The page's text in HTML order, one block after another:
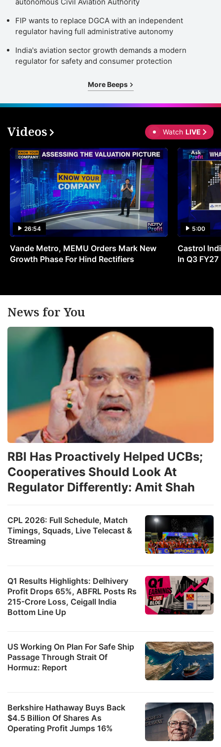
FIP wants to replace DGCA with an independent
regulator having full administrative autonomy
India's aviation sector growth demands a modern
regulator for safety and consumer protection
More Beeps
Videos Watch LIVE
26:54
Vande Metro, MEMU Orders Mark New
Growth Phase For Hind Rectifiers
5:00
Castrol
In Q3 FY27
News for You
CPL 2026: Full Schedule, Match
Timings, Squads, Live Telecast &
Streaming
Q1 Results Highlights: Delhivery
Profit Drops 65%, ABFRL Posts Rs
215-Crore Loss, Ceigall India
Bottom Line Up
RBI Has Proactively Helped UCBs;
Cooperatives Should Look At
Regulator Differently: Amit Shah
US Working On Plan For Safe Ship
Passage Through Strait Of
Hormuz: Report
Berkshire Hathaway Buys Back
$4.5 Billion Of Shares As
Operating Profit Jumps 16%